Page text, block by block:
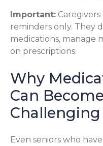
Important:
reminders only. They
medications, manage
on prescriptions.
Why
Can
Even seniors who